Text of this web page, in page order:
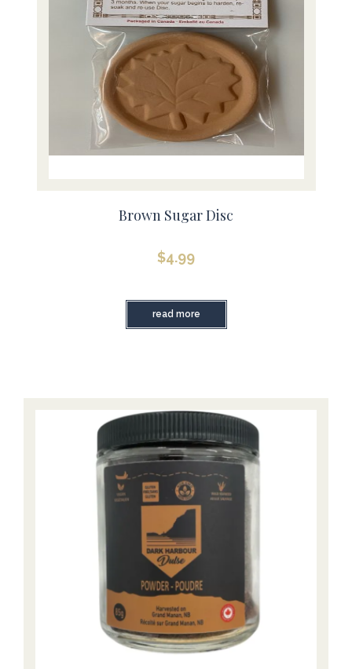
Brown Sugar Disc
$4.99
read more